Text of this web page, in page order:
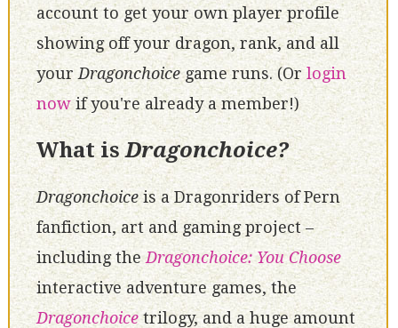
account to get your own player profile
showing off your dragon, rank, and all
your Dragonchoicegame runs. (Or login
nowif you're already a member!)
What isDragonchoice?
Dragonchoiceis a Dragonriders of Pern
fanfiction, art and gaming project –
including theDragonchoice: You Choose
interactive adventure games, the
Dragonchoicetrilogy, and a huge amount